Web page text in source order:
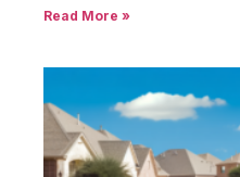
Read More »